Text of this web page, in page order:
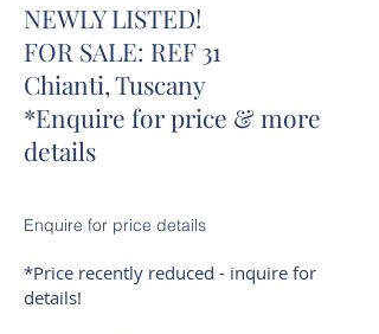
NEWLY LISTED!
FOR SALE: REF 31
Chianti, Tuscany
*Enquire for price & more
details
Enquire for price details
*Price recently reduced - inquire for
details!